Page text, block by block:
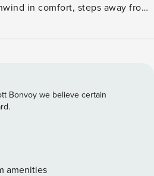
in comfort, steps away from
GUESTS: +
Business
+ 2
+ Amenities &
High-speed Wi-Fi + Free access
from home) + High-zone (above
& dryer) Master
Bonvoy we believe certain
amenities